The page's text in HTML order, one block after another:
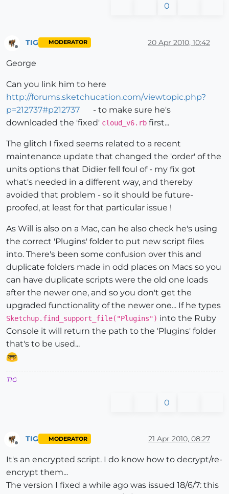
0
Offline
TIG MODERATOR 20 Apr 2010, 10:42
George
Can you link him to here
http://forums.sketchucation.com/viewtopic.php?
p=212737#p212737
- to make sure he's
downloaded the 'fixed' cloud_v6.rb first...
The glitch I fixed seems related to a recent
maintenance update that changed the 'order' of the
units options that Didier fell foul of - my fix got
what's needed in a different way, and thereby
avoided that problem - so it should be future-
proofed, at least for that particular issue !
As Will is also on a Mac, can he also check he's using
the correct 'Plugins' folder to put new script files
into. There's been some confusion over this and
duplicate folders made in odd places on Macs so you
can have duplicate scripts were the old one loads
after the newer one, and so you don't get the
upgraded functionality of the newer one... If he types
Sketchup.find_support_file("Plugins") into the Ruby
Console it will return the path to the 'Plugins' folder
that's to be used...
TIG
0
TIG MODERATOR 21 Apr 2010, 08:27
It's an encrypted script. I do know how to decrypt/re-
encrypt them...
The version I fixed a while ago was issued 18/6/7: this